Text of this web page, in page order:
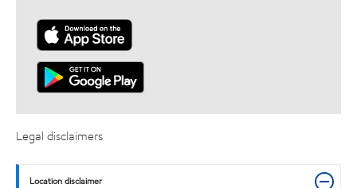
Legal disclaimers
Location disclaimer